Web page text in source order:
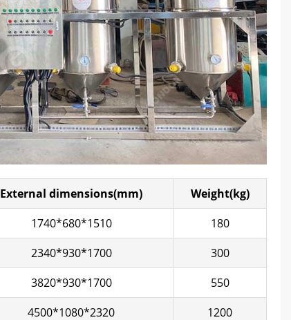
External dimensions(mm)
Weight(kg)
1740*680*1510
180
2340*930*1700
300
3820*930*1700
550
4500*1080*2320
1200